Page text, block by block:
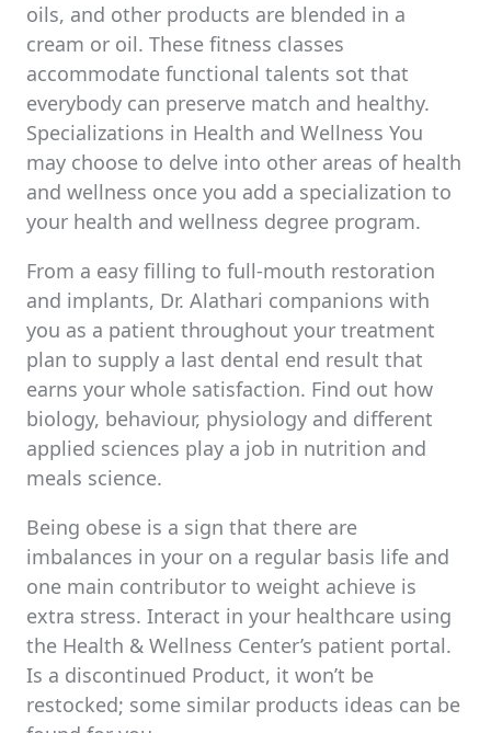
oils, and other products are blended in a
cream or oil. These fitness classes
accommodate functional talents sot that
everybody can preserve match and healthy.
Specializations in Health and Wellness You
may choose to delve into other areas of health
and wellness once you add a specialization to
your health and wellness degree program.
From a easy filling to full-mouth restoration
and implants, Dr. Alathari companions with
you as a patient throughout your treatment
plan to supply a last dental end result that
earns your whole satisfaction. Find out how
biology, behaviour, physiology and different
applied sciences play a job in nutrition and
meals science.
Being obese is a sign that there are
imbalances in your on a regular basis life and
one main contributor to weight achieve is
extra stress. Interact in your healthcare using
the Health & Wellness Center’s patient portal.
Is a discontinued Product, it won’t be
restocked; some similar products ideas can be